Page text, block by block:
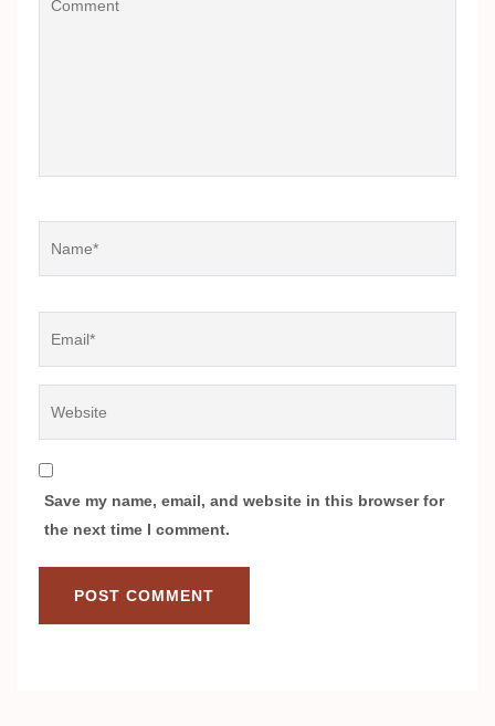
Save my name, email, and website in this browser for
the next time I comment.